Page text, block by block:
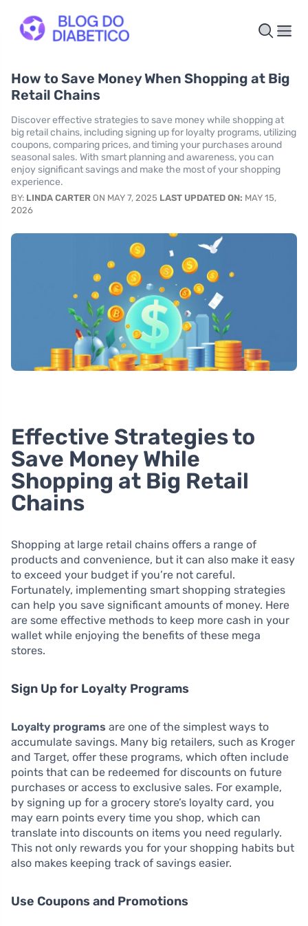
How to Save Money When Shopping at Big
Retail Chains
Discover effective strategies to save money while shopping at
big retail chains, including signing up for loyalty programs, utilizing
coupons, comparing prices, and timing your purchases around
seasonal sales. With smart planning and awareness, you can
enjoy significant savings and make the most of your shopping
experience.
BY: LINDA CARTER ON MAY 7, 2025 LAST UPDATED ON: MAY 15,
2026
Effective Strategies to
Save Money While
Shopping at Big Retail
Chains
Shopping at large retail chains offers a range of
products and convenience, but it can also make it easy
to exceed your budget if you’re not careful.
Fortunately, implementing smart shopping strategies
can help you save significant amounts of money. Here
are some effective methods to keep more cash in your
wallet while enjoying the benefits of these mega
stores.
Sign Up for Loyalty Programs
Loyalty programs are one of the simplest ways to
accumulate savings. Many big retailers, such as Kroger
and Target, offer these programs, which often include
points that can be redeemed for discounts on future
purchases or access to exclusive sales. For example,
by signing up for a grocery store’s loyalty card, you
may earn points every time you shop, which can
translate into discounts on items you need regularly.
This not only rewards you for your shopping habits but
also makes keeping track of savings easier.
Use Coupons and Promotions